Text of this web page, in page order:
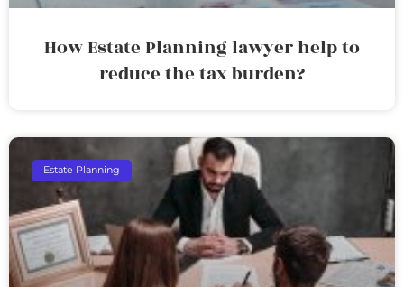
How Estate Planning lawyer help to
reduce the tax burden?
Estate Planning